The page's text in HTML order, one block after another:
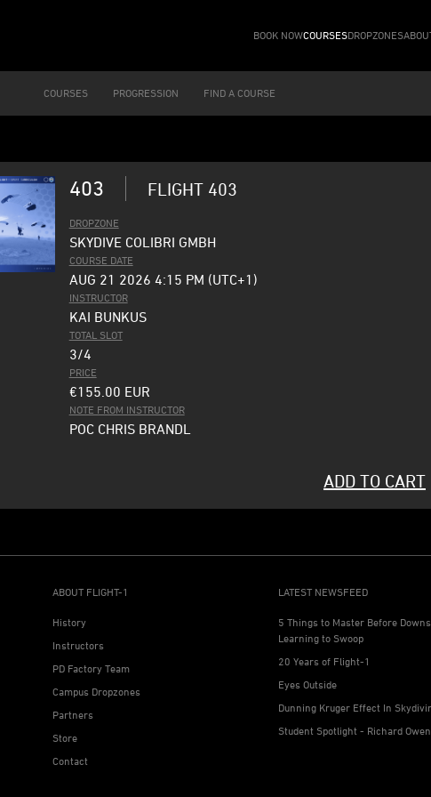
BOOK NOWCOURSESDROPZONES
COURSES PROGRESSION FIND A COURSE
403 FLIGHT 403
DROPZONE
SKYDIVE COLIBRI GMBH
COURSE DATE
AUG 21 2026 4:15 PM (UTC+1)
INSTRUCTOR
KAI BUNKUS
TOTAL SLOT
3/4
PRICE
€155.00 EUR
NOTE FROM INSTRUCTOR
POC CHRIS BRANDL
ADD TO CART
ABOUT FLIGHT-1
History
Instructors
PD Factory Team
Campus Dropzones
Partners
Store
Contact
LATEST NEWSFEED
5 Things to Master Before
Learning to Swoop
20 Years of Flight-1
Eyes Outside
Dunning Kruger Effect In
Student Spotlight - Richard